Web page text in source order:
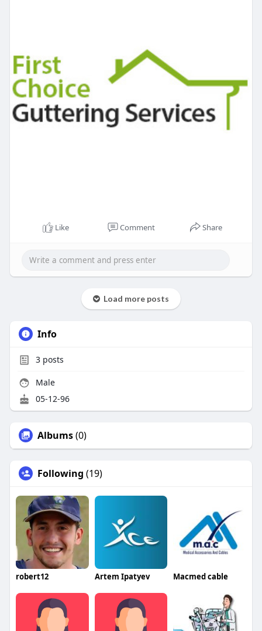
Like Comment Share
Load more posts
Info
3posts
Male
05-12-96
Albums(0)
Following (19)
robert12 Artem Ipatyev Macmed cable